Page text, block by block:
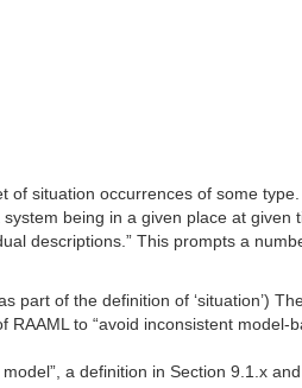
of situation occurrences of some
being in a given place at given
descriptions.” This prompts a
part of the definition of ‘situation’)
to “avoid inconsistent model-
a definition in Section 9.1.x